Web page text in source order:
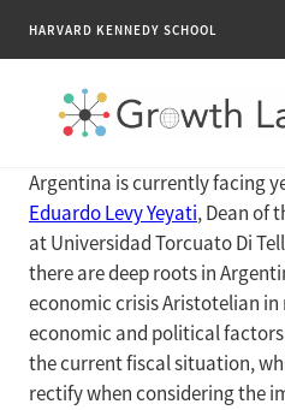
HARVARD KENNEDY SCHOOL
RESEARCH
PUBLICATIONS
ENGAGE
Argentina is currently facing
Eduardo Levy Yeyati, Dean of
at Universidad Torcuato Di
there are deep roots in
economic crisis Aristotelian in
economic and political
the current fiscal situation,
rectify when considering the